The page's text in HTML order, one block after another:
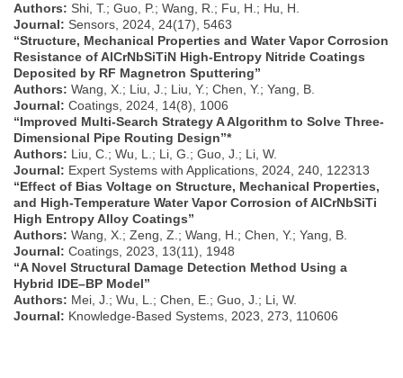
Authors: Shi, T.; Guo, P.; Wang, R.; Fu, H.; Hu, H.
Journal: Sensors, 2024, 24(17), 5463
“Structure, Mechanical Properties and Water Vapor Corrosion
Resistance of AlCrNbSiTiN High-Entropy Nitride Coatings
Deposited by RF Magnetron Sputtering”
Authors: Wang, X.; Liu, J.; Liu, Y.; Chen, Y.; Yang, B.
Journal: Coatings, 2024, 14(8), 1006
“Improved Multi-Search Strategy A Algorithm to Solve Three-
Dimensional Pipe Routing Design”*
Authors: Liu, C.; Wu, L.; Li, G.; Guo, J.; Li, W.
Journal: Expert Systems with Applications, 2024, 240, 122313
“Effect of Bias Voltage on Structure, Mechanical Properties,
and High-Temperature Water Vapor Corrosion of AlCrNbSiTi
High Entropy Alloy Coatings”
Authors: Wang, X.; Zeng, Z.; Wang, H.; Chen, Y.; Yang, B.
Journal: Coatings, 2023, 13(11), 1948
“A Novel Structural Damage Detection Method Using a
Hybrid IDE–BP Model”
Authors: Mei, J.; Wu, L.; Chen, E.; Guo, J.; Li, W.
Journal: Knowledge-Based Systems, 2023, 273, 110606